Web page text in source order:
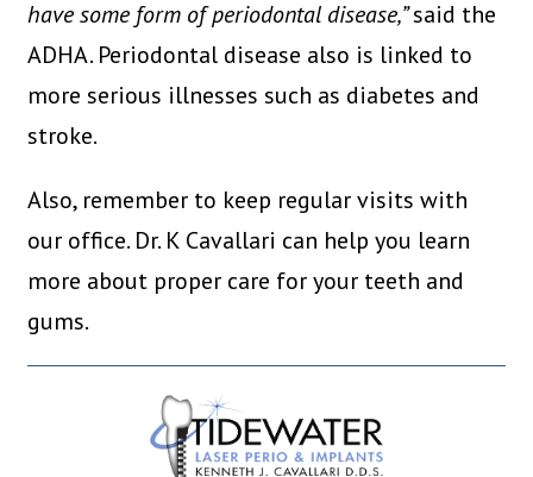
have some form of periodontal disease,”said the
ADHA. Periodontal disease also is linked to
more serious illnesses such as diabetes and
stroke.
Also, remember to keep regular visits with
our office. Dr. K Cavallari can help you learn
more about proper care for your teeth and
gums.